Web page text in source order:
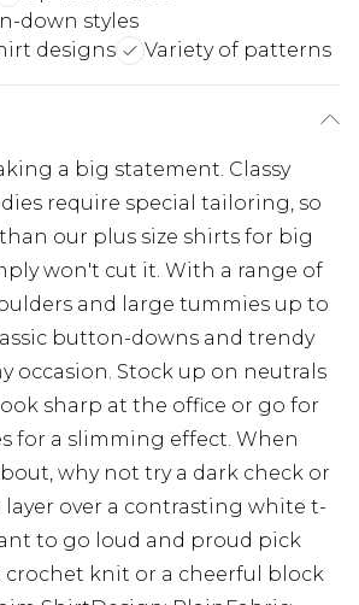
down styles
designs
Variety of patterns
a big statement. Classy
require special tailoring, so
our plus size shirts for big
won't cut it. With a range of
and large tummies up to
button-downs and trendy
occasion. Stock up on neutrals
sharp at the office or go for
for a slimming effect. When
why not try a dark check or
over a contrasting white t-
to go loud and proud pick
knit or a cheerful block